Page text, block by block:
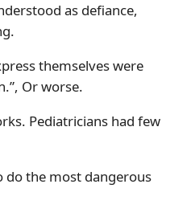
as defiance,
themselves were
Or worse.
Pediatricians had few
do the most dangerous